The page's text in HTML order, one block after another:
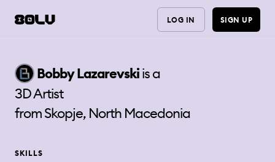
LOG IN SIGN UP
BobbyLazarevskiis a
3D Artist
fromSkopje, North Macedonia
SKILLS